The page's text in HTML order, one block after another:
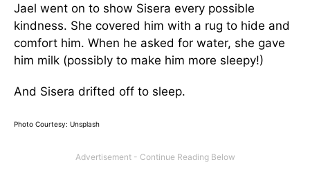
Jael went on to show Sisera every possible
kindness. She covered him with a rug to hide and
comfort him. When he asked for water, she gave
him milk (possibly to make him more sleepy!)
And Sisera drifted off to sleep.
Photo Courtesy: Unsplash